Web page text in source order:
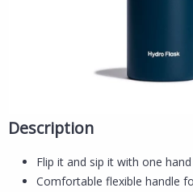
Description
Flip it and sip it with one hand
Comfortable flexible handle